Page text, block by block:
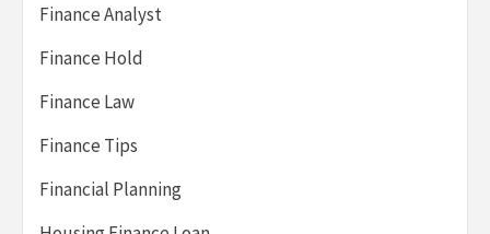
Finance Analyst
Finance Hold
Finance Law
Finance Tips
Financial Planning